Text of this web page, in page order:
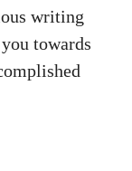
writing
towards